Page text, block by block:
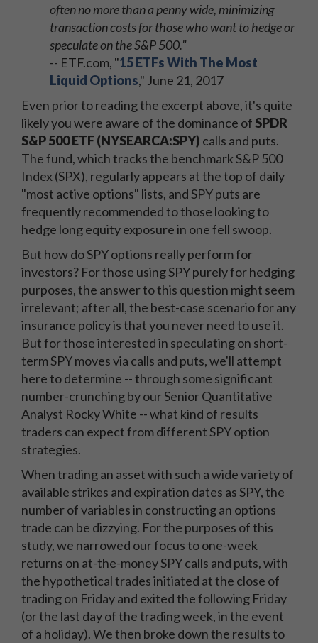
often no more than a penny wide, minimizing
transaction costs for those who want to hedge or
speculate on the S&P 500."
-- ETF.com, "15 ETFs With The Most
Liquid Options," June 21, 2017
Even prior to reading the excerpt above, it's quite
likely you were aware of the dominance of SPDR
S&P 500 ETF (NYSEARCA:SPY) calls and puts.
The fund, which tracks the benchmark S&P 500
Index (SPX), regularly appears at the top of daily
"most active options" lists, and SPY puts are
frequently recommended to those looking to
hedge long equity exposure in one fell swoop.
But how do SPY options really perform for
investors? For those using SPY purely for hedging
purposes, the answer to this question might seem
irrelevant; after all, the best-case scenario for any
insurance policy is that you never need to use it.
But for those interested in speculating on short-
term SPY moves via calls and puts, we'll attempt
here to determine -- through some significant
number-crunching by our Senior Quantitative
Analyst Rocky White -- what kind of results
traders can expect from different SPY option
strategies.
When trading an asset with such a wide variety of
available strikes and expiration dates as SPY, the
number of variables in constructing an options
trade can be dizzying. For the purposes of this
study, we narrowed our focus to one-week
returns on at-the-money SPY calls and puts, with
the hypothetical trades initiated at the close of
trading on Friday and exited the following Friday
(or the last day of the trading week, in the event
of a holiday). We then broke down the results to